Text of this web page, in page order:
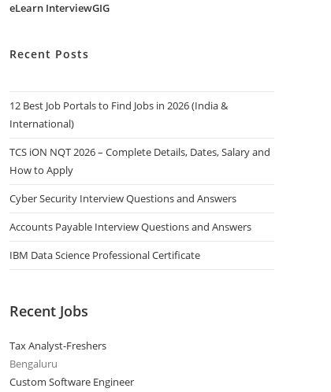
eLearn InterviewGIG
Recent Posts
12 Best Job Portals to Find Jobs in 2026 (India &
International)
TCS iON NQT 2026 – Complete Details, Dates, Salary and
How to Apply
Cyber Security Interview Questions and Answers
Accounts Payable Interview Questions and Answers
IBM Data Science Professional Certificate
Recent Jobs
Tax Analyst-Freshers
Bengaluru
Custom Software Engineer